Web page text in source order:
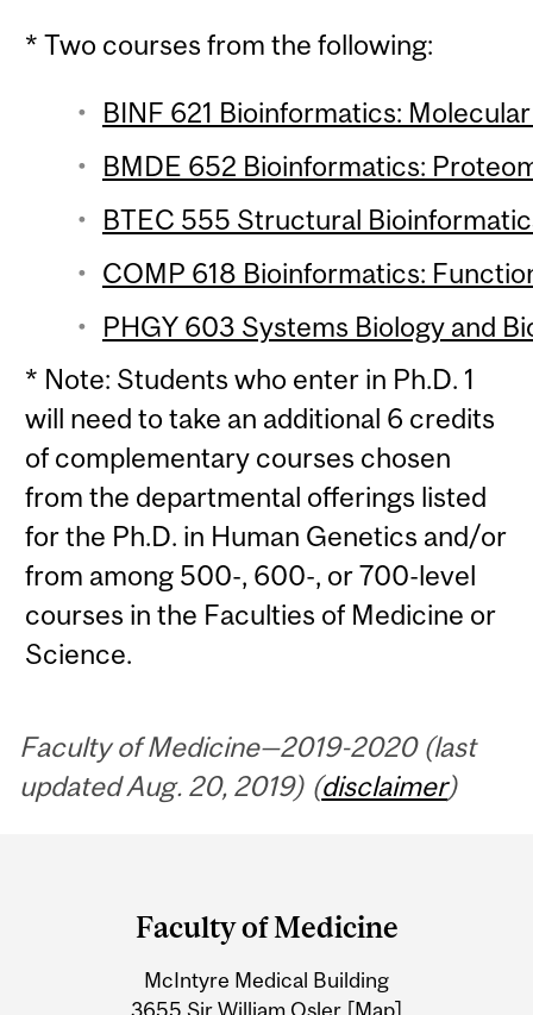
* Two courses from the following:
BINF 621 Bioinformatics:
BMDE 652 Bioinformatics:
BTEC 555 Structural
COMP 618 Bioinformatics:
PHGY 603 Systems Biology and
* Note: Students who enter in Ph.D. 1
will need to take an additional 6 credits
of complementary courses chosen
from the departmental offerings listed
for the Ph.D. in Human Genetics and/or
from among 500-, 600-, or 700-level
courses in the Faculties of Medicine or
Science.
Faculty of Medicine—2019-2020 (last
updated Aug. 20, 2019) (disclaimer)
Information
Faculty of Medicine
McIntyre Medical Building